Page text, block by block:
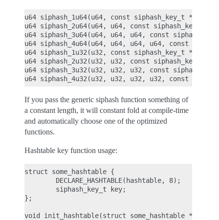
u64 siphash_1u64(u64, const siphash_key_t *key);
u64 siphash_2u64(u64, u64, const siphash_key_t
u64 siphash_3u64(u64, u64, u64, const
u64 siphash_4u64(u64, u64, u64, u64, const
u64 siphash_1u32(u32, const siphash_key_t *key);
u64 siphash_2u32(u32, u32, const siphash_key_t
u64 siphash_3u32(u32, u32, u32, const
If you pass the generic siphash function something of
a constant length, it will constant fold at compile-time
and automatically choose one of the optimized
functions.
Hashtable key function usage:
struct some_hashtable {
        DECLARE_HASHTABLE(hashtable, 8);
        siphash_key_t key;
};
void init_hashtable(struct some_hashtable *table)